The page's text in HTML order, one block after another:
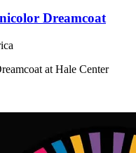
Dreamcoat
at Hale Center